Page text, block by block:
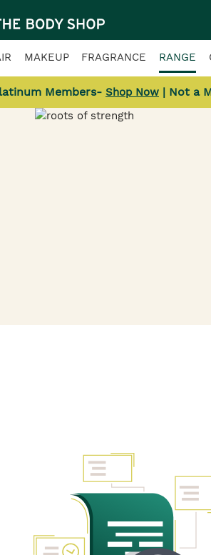
MAKEUP FRAGRANCE RANGE
Members- Shop Now | Not a